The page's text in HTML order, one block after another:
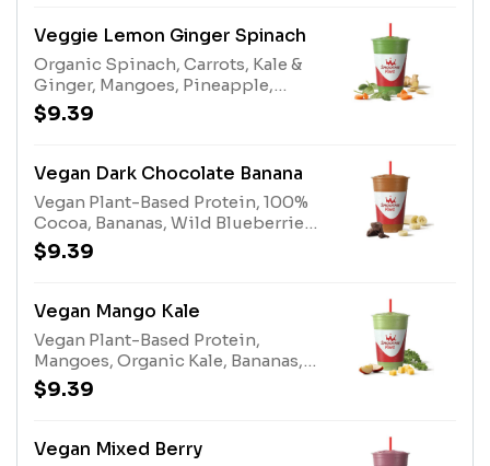
Veggie Lemon Ginger Spinach
Organic Spinach, Carrots, Kale &
Ginger, Mangoes, Pineapple,
White Grape Lemon Juice Blend,
Papaya Juice Blend, Stevia Plant-
$9.39
Vegan Dark Chocolate Banana
Vegan Plant-Based Protein, 100%
Cocoa, Bananas, Wild Blueberries,
Dates
$9.39
Vegan Mango Kale
Vegan Plant-Based Protein,
Mangoes, Organic Kale, Bananas,
Apple Pineapple Juice Blend,
Apple Juice, AlmondsAllergens:
$9.39
Vegan Mixed Berry